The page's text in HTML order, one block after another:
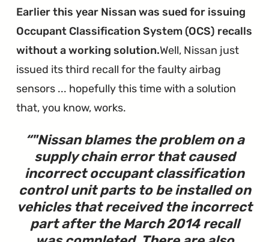
No
Reaon"
Earlier this year Nissan was sued for issuing
Occupant Classification System (OCS) recalls
without a working solution.Well, Nissan just
issued its third recall for the faulty airbag
sensors ... hopefully this time with a solution
that, you know, works.
"Nissan blames the problem on a
supply chain error that caused
incorrect occupant classification
control unit parts to be installed on
vehicles that received the incorrect
part after the March 2014 recall